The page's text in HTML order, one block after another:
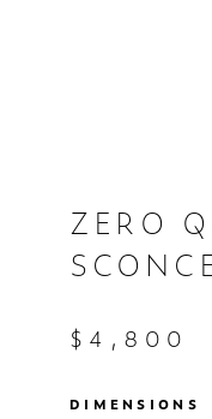
ZERO
$4,800
DIMENSIONS